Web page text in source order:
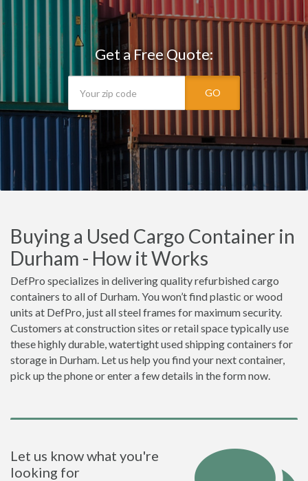
Get a Free Quote:
GO
Buying a Used Cargo Container in
Durham - How it Works
DefPro specializes in delivering quality refurbished cargo
containers to all of Durham. You won’t find plastic or wood
units at DefPro, just all steel frames for maximum security.
Customers at construction sites or retail space typically use
these highly durable, watertight used shipping containers for
storage in Durham. Let us help you find your next container,
pick up the phone or enter a few details in the form now.
Let us know what you're
looking for